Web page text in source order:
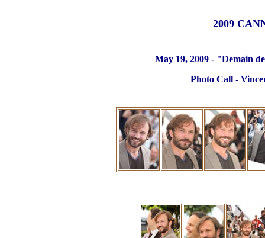
2009
May 19, 2009 - "Demain
Photo Call -